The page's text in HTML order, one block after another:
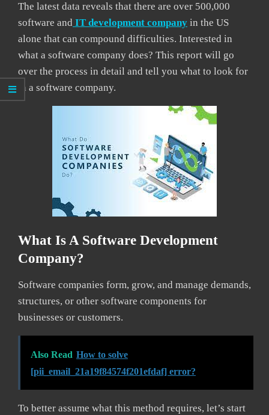
The latest data reveals that there are over 500,000
software and IT development company in the US
alone that can compound difficulties. Interested in
what a software company does? This report will go
over the process in detail and tell you what to look for
in a software company.
What Is A Software Development
Company?
Software companies form, grow, and manage demands,
structures, or other software components for
businesses or customers.
Also Read How to solve
[pii_email_21a19f84574f201efdaf] error?
To better assume what this method requires, let’s start